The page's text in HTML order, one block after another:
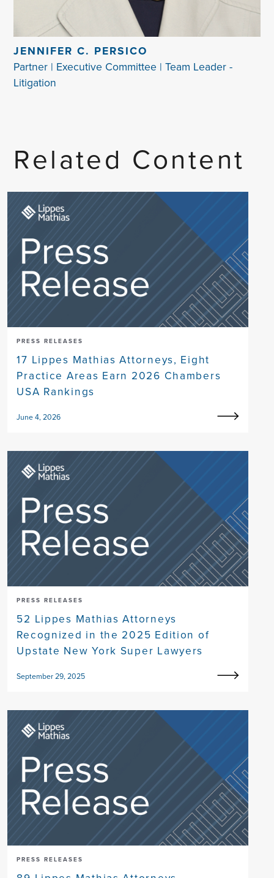
JENNIFER C. PERSICO
Partner | Executive Committee | Team Leader -
Litigation
Related Content
PRESS RELEASES
17 Lippes Mathias Attorneys, Eight
Practice Areas Earn 2026 Chambers
USA Rankings
June 4, 2026
PRESS RELEASES
52 Lippes Mathias Attorneys
Recognized in the 2025 Edition of
Upstate New York Super Lawyers
September 29, 2025
PRESS RELEASES